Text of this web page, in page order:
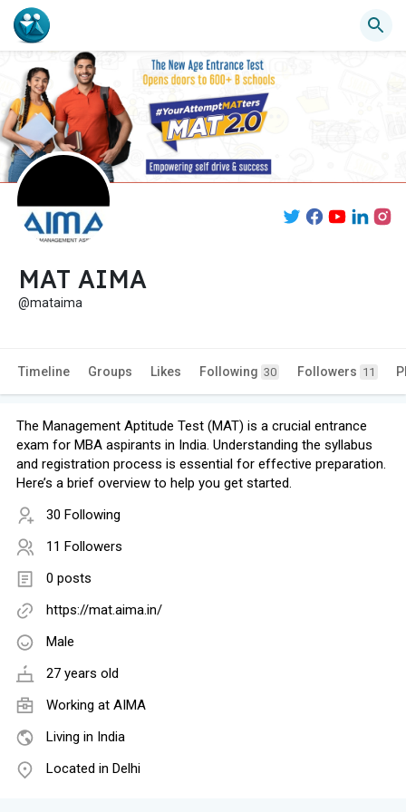
MAT AIMA
@mataima
Timeline Groups Likes Following 30 Followers 11
The Management Aptitude Test (MAT) is a crucial entrance
exam for MBA aspirants in India. Understanding the syllabus
and registration process is essential for effective preparation.
Here’s a brief overview to help you get started.
30 Following
11 Followers
0 posts
https://mat.aima.in/
Male
27 years old
Working at AIMA
Living in India
Located in Delhi